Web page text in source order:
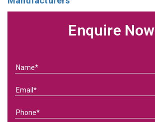
Enquire Now